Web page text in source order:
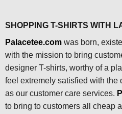
SHOPPING T-SHIRTS WITH
Palacetee.comwas born,
with the mission to bring
designer T-shirts, worthy of a
feel extremely satisfied with the
as our customer care services.
to bring to customers all cheap